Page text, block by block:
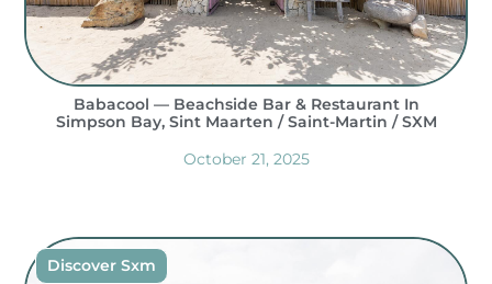
Babacool — Beachside Bar & Restaurant In
Simpson Bay, Sint Maarten / Saint-Martin / SXM
October 21, 2025
Discover Sxm